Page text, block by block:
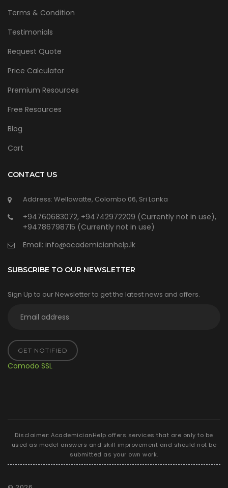
Terms & Condition
Testimonials
Request Quote
Price Calculator
Premium Resources
Free Resources
Blog
Cart
CONTACT US
Address: Wellawatte, Colombo 06, Sri Lanka
+94760683072, +94742972209 (Currently not in use),
+94786798715 (Currently not in use)
Email: info@academicianhelp.lk
SUBSCRIBE TO OUR NEWSLETTER
Sign Up to our Newsletter to get the latest news and offers.
GET NOTIFIED
Comodo SSL
Disclaimer: AcademicianHelp offers services that are only to be
used as model answers and skill improvement and should not be
submitted as your own work.